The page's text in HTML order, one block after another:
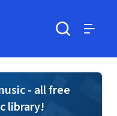
- all free
library!